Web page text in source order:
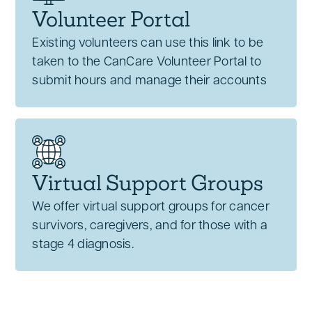
Volunteer Portal
Existing volunteers can use this link to be
taken to the CanCare Volunteer Portal to
submit hours and manage their accounts
Virtual Support Groups
We offer virtual support groups for cancer
survivors, caregivers, and for those with a
stage 4 diagnosis.